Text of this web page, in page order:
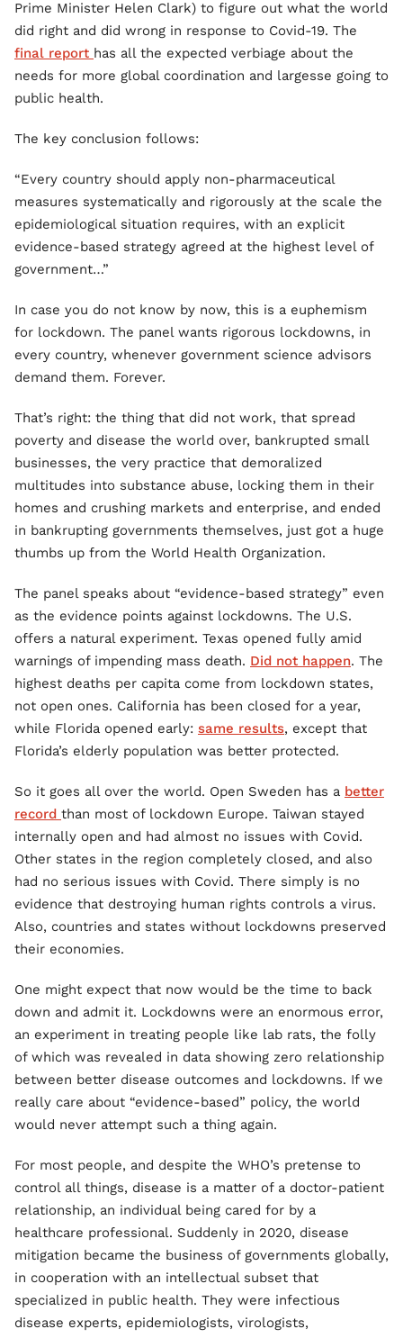
Prime Minister Helen Clark) to figure out what the world
did right and did wrong in response to Covid-19. The
final report has all the expected verbiage about the
needs for more global coordination and largesse going to
public health.
The key conclusion follows:
“Every country should apply non-pharmaceutical
measures systematically and rigorously at the scale the
epidemiological situation requires, with an explicit
evidence-based strategy agreed at the highest level of
government…”
In case you do not know by now, this is a euphemism
for lockdown. The panel wants rigorous lockdowns, in
every country, whenever government science advisors
demand them. Forever.
That’s right: the thing that did not work, that spread
poverty and disease the world over, bankrupted small
businesses, the very practice that demoralized
multitudes into substance abuse, locking them in their
homes and crushing markets and enterprise, and ended
in bankrupting governments themselves, just got a huge
thumbs up from the World Health Organization.
The panel speaks about “evidence-based strategy” even
as the evidence points against lockdowns. The U.S.
offers a natural experiment. Texas opened fully amid
warnings of impending mass death. Did not happen. The
highest deaths per capita come from lockdown states,
not open ones. California has been closed for a year,
while Florida opened early: same results, except that
Florida’s elderly population was better protected.
So it goes all over the world. Open Sweden has a better
record than most of lockdown Europe. Taiwan stayed
internally open and had almost no issues with Covid.
Other states in the region completely closed, and also
had no serious issues with Covid. There simply is no
evidence that destroying human rights controls a virus.
Also, countries and states without lockdowns preserved
their economies.
One might expect that now would be the time to back
down and admit it. Lockdowns were an enormous error,
an experiment in treating people like lab rats, the folly
of which was revealed in data showing zero relationship
between better disease outcomes and lockdowns. If we
really care about “evidence-based” policy, the world
would never attempt such a thing again.
For most people, and despite the WHO’s pretense to
control all things, disease is a matter of a doctor-patient
relationship, an individual being cared for by a
healthcare professional. Suddenly in 2020, disease
mitigation became the business of governments globally,
in cooperation with an intellectual subset that
specialized in public health. They were infectious
disease experts, epidemiologists, virologists,